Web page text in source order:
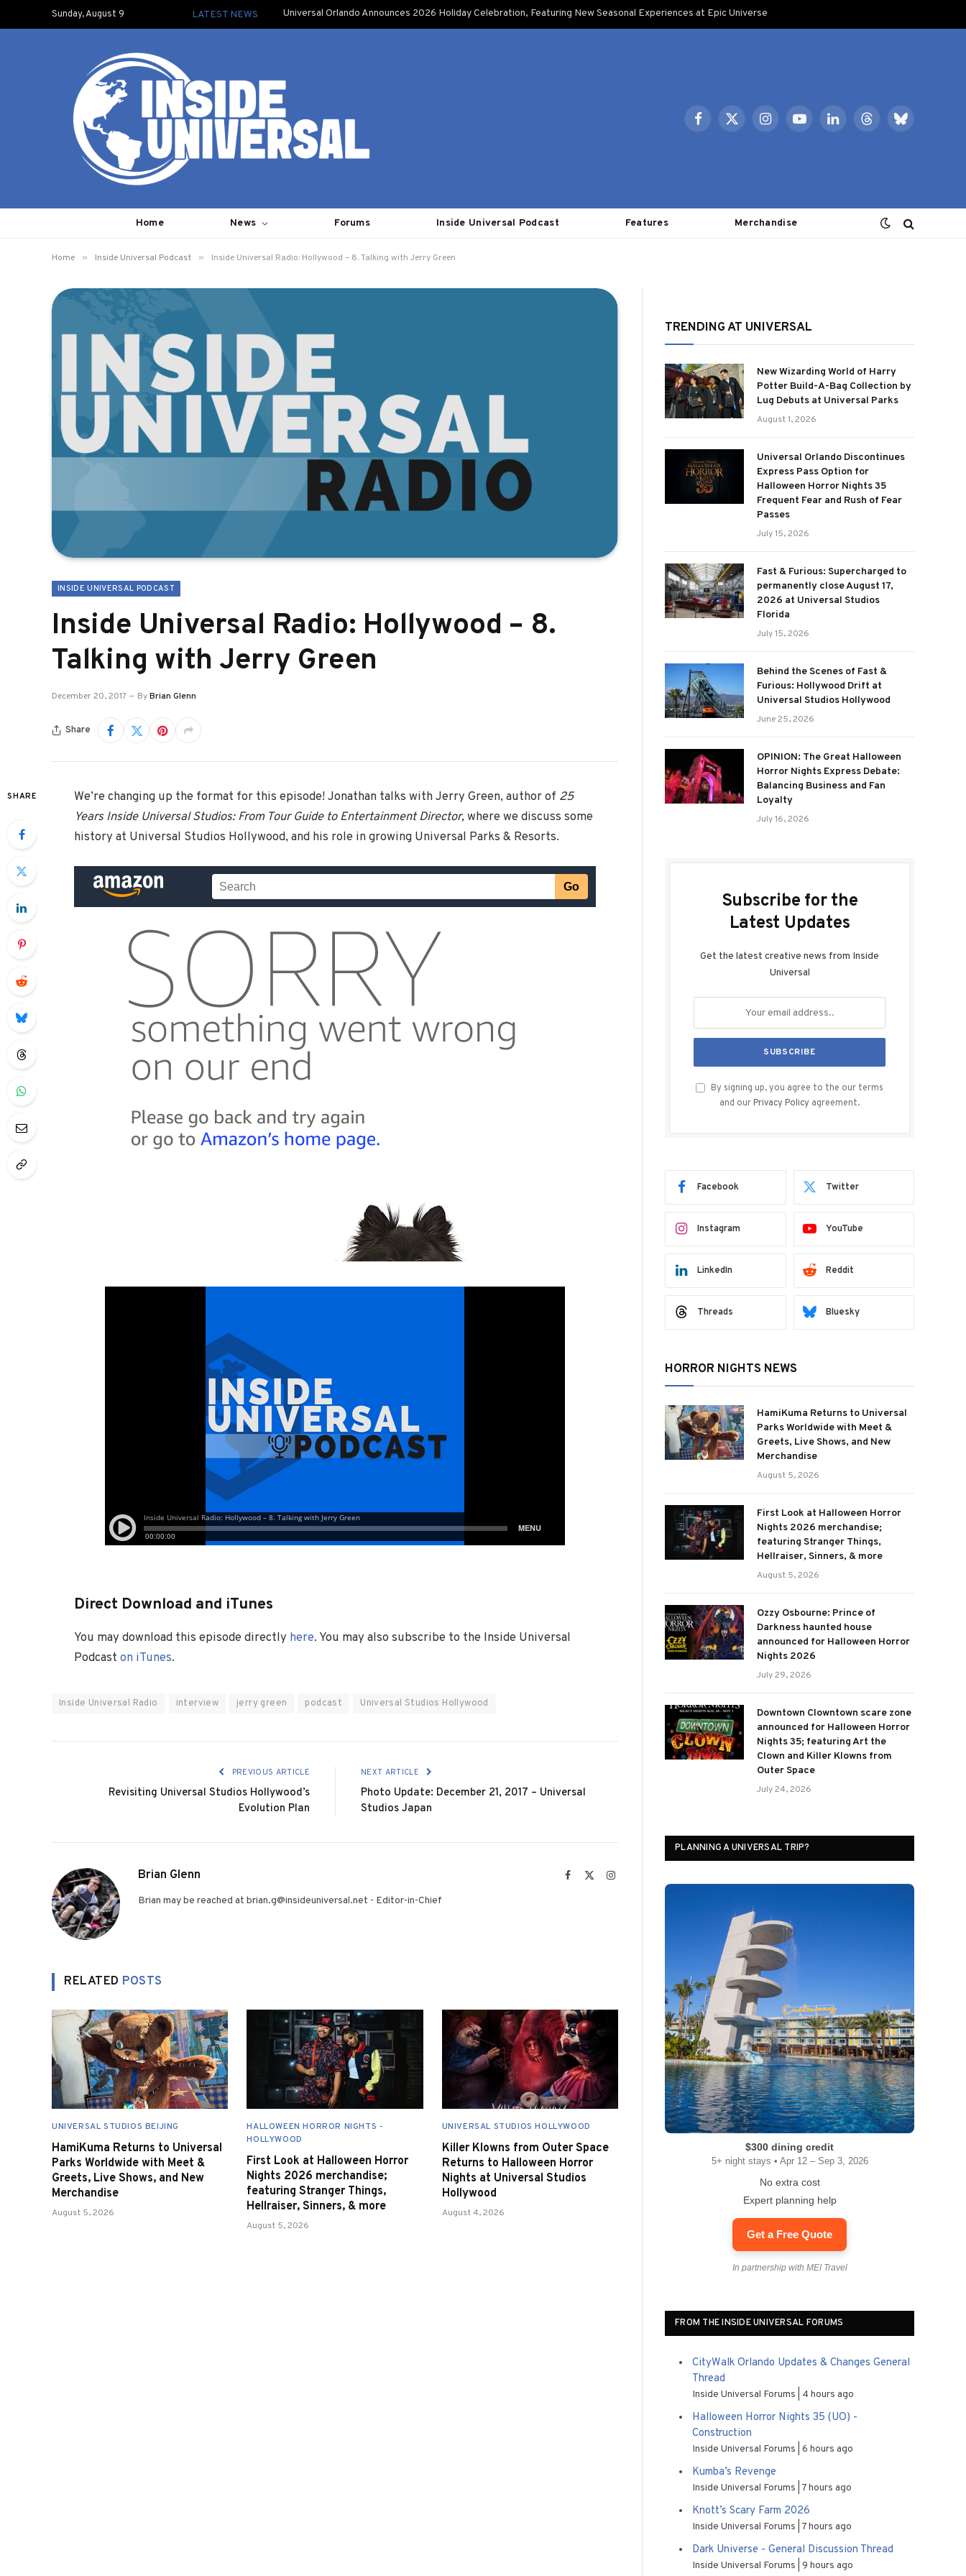
Sunday, August 9 LATEST NEWS Universal Orlando Announces 2026 Holiday Celebration, Featuring New Seasonal Experiences at Epic Universe
Facebook
X
InstagramYouTubeLinkedInThreadsBluesky
Home News Forums Inside Universal Podcast Features Merchandise
Home » Inside Universal Podcast » Inside Universal Radio: Hollywood – 8. Talking with Jerry Green
INSIDE UNIVERSAL PODCAST
Inside Universal Radio: Hollywood – 8.
Talking with Jerry Green
December 20, 2017 ByBrian Glenn
Share
SHARE We’re changing up the format for this episode! Jonathan talks with Jerry Green, author of 25
Years Inside Universal Studios: From Tour Guide to Entertainment Director,where we discuss some
history at Universal Studios Hollywood, and his role in growing Universal Parks & Resorts.
Direct Download and iTunes
You may download this episode directly here. You may also subscribe to the Inside Universal
Podcast on iTunes.
Inside Universal Radio interview jerry green podcast Universal Studios Hollywood
PREVIOUS ARTICLE
Revisiting Universal Studios Hollywood’s
Evolution Plan
NEXT ARTICLE
Photo Update: December 21, 2017 – Universal
Studios Japan
Brian Glenn Facebook Instagram
Brian may be reached at brian.g@insideuniversal.net - Editor-in-Chief
RELATED POSTS
UNIVERSAL STUDIOS BEIJING
HamiKuma Returns to Universal
Parks Worldwide with Meet &
Greets, Live Shows, and New
Merchandise
August 5, 2026
HALLOWEEN HORROR NIGHTS -
HOLLYWOOD
First Look at Halloween Horror
Nights 2026 merchandise;
featuring Stranger Things,
Hellraiser, Sinners, & more
August 5, 2026
UNIVERSAL STUDIOS HOLLYWOOD
Killer Klowns from Outer Space
Returns to Halloween Horror
Nights at Universal Studios
Hollywood
August 4, 2026
TRENDING AT UNIVERSAL
New Wizarding World of Harry
Potter Build-A-Bag Collection by
Lug Debuts at Universal Parks
August 1, 2026
Universal Orlando Discontinues
Express Pass Option for
Halloween Horror Nights 35
Frequent Fear and Rush of Fear
Passes
July 15, 2026
Fast & Furious: Supercharged to
permanently close August 17,
2026 at Universal Studios
Florida
July 15, 2026
Behind the Scenes of Fast &
Furious: Hollywood Drift at
Universal Studios Hollywood
June 25, 2026
OPINION: The Great Halloween
Horror Nights Express Debate:
Balancing Business and Fan
Loyalty
July 16, 2026
Subscribe for the
Latest Updates
Get the latest creative news from Inside
Universal
By signing up, you agree to the our terms
and our Privacy Policy agreement.
Facebook Twitter
Instagram YouTube
LinkedIn Reddit
Threads Bluesky
HORROR NIGHTS NEWS
HamiKuma Returns to Universal
Parks Worldwide with Meet &
Greets, Live Shows, and New
Merchandise
August 5, 2026
First Look at Halloween Horror
Nights 2026 merchandise;
featuring Stranger Things,
Hellraiser, Sinners, & more
August 5, 2026
Ozzy Osbourne: Prince of
Darkness haunted house
announced for Halloween Horror
Nights 2026
July 29, 2026
Downtown Clowntown scare zone
announced for Halloween Horror
Nights 35; featuring Art the
Clown and Killer Klowns from
Outer Space
July 24, 2026
PLANNING A UNIVERSAL TRIP?
$300 dining credit
5+ night stays • Apr 12 – Sep 3, 2026
No extra cost
Expert planning help
Get a Free Quote
In partnership with MEI Travel
FROM THE INSIDE UNIVERSAL FORUMS
CityWalk Orlando Updates & Changes General
Thread
Inside Universal Forums 4 hours ago
Halloween Horror Nights 35 (UO) -
Construction
Inside Universal Forums 6 hours ago
Kumba’s Revenge
Inside Universal Forums 7 hours ago
Knott’s Scary Farm 2026
Inside Universal Forums 7 hours ago
Dark Universe - General Discussion Thread
Inside Universal Forums 9 hours ago